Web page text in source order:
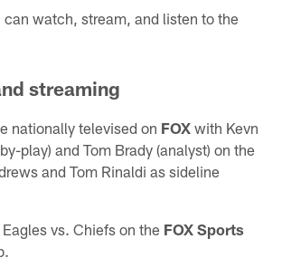
can watch, stream, and listen to the
streaming
nationally televised on FOX with Kevn
play) and Tom Brady (analyst) on the
and Tom Rinaldi as sideline
vs. Chiefs on the FOX Sports